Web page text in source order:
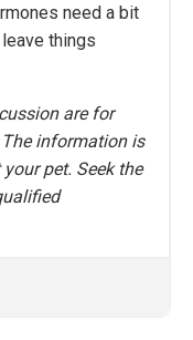
need a bit
things
are for
information is
pet. Seek the